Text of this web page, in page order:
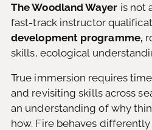
The Woodland Wayer is not
fast-track instructor
development programme,
skills, ecological
True immersion requires
and revisiting skills across
an understanding of why
how. Fire behaves